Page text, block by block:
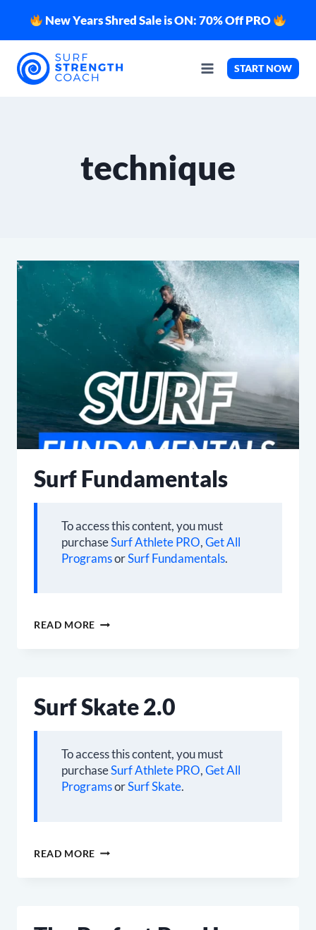
content
New Years Shred Sale is ON: 70% Off PRO
START NOW
technique
Surf Fundamentals
To access this content, you must
purchaseSurf Athlete PRO,Get All
ProgramsorSurf Fundamentals.
READ MORE SURF
Surf Skate 2.0
To access this content, you must
purchaseSurf Athlete PRO,Get All
ProgramsorSurf Skate.
READ MORE SURF